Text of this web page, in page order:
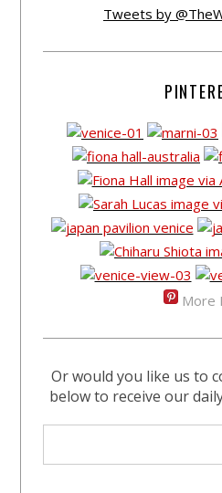
Tweets by
More
Or would you like us to
below to receive our